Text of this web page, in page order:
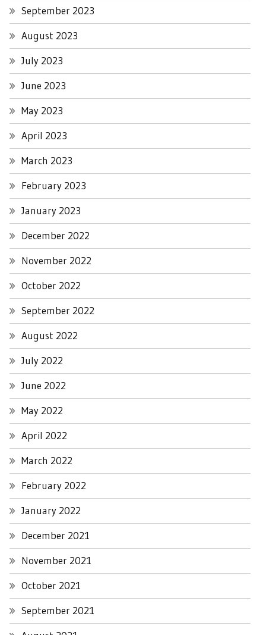
September 2023
August 2023
July 2023
June 2023
May 2023
April 2023
March 2023
February 2023
January 2023
December 2022
November 2022
October 2022
September 2022
August 2022
July 2022
June 2022
May 2022
April 2022
March 2022
February 2022
January 2022
December 2021
November 2021
October 2021
September 2021